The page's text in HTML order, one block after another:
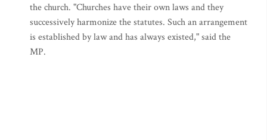
the church. "Churches have their own laws and they
successively harmonize the statutes. Such an arrangement
is established by law and has always existed," said the
MP.